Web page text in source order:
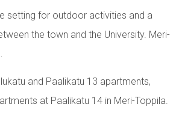
setting for outdoor activities and a
the town and the University. Meri-
and Paalikatu 13 apartments,
at Paalikatu 14 in Meri-Toppila.